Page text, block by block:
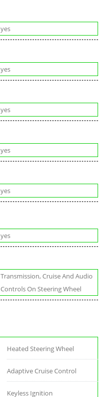
yes
yes
yes
yes
yes
yes
Transmission, Cruise And Audio
Controls On Steering Wheel
Heated Steering Wheel
Adaptive Cruise Control
Keyless Ignition